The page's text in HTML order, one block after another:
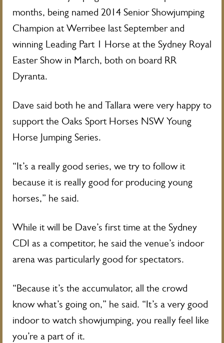
months, being named 2014 Senior Showjumping
Champion at Werribee last September and
winning Leading Part 1 Horse at the Sydney Royal
Easter Show in March, both on board RR
Dyranta.
Dave said both he and Tallara were very happy to
support the Oaks Sport Horses NSW Young
Horse Jumping Series.
“It’s a really good series, we try to follow it
because it is really good for producing young
horses,” he said.
While it will be Dave’s first time at the Sydney
CDI as a competitor, he said the venue’s indoor
arena was particularly good for spectators.
“Because it’s the accumulator, all the crowd
know what’s going on,” he said. “It’s a very good
indoor to watch showjumping, you really feel like
you’re a part of it.